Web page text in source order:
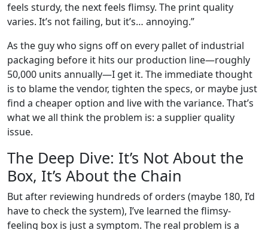
feels sturdy, the next feels flimsy. The print quality
varies. It’s not failing, but it’s… annoying.”
As the guy who signs off on every pallet of industrial
packaging before it hits our production line—roughly
50,000 units annually—I get it. The immediate thought
is to blame the vendor, tighten the specs, or maybe just
find a cheaper option and live with the variance. That’s
what we all think the problem is: a supplier quality
issue.
The Deep Dive: It’s Not About the
Box, It’s About the Chain
But after reviewing hundreds of orders (maybe 180, I’d
have to check the system), I’ve learned the flimsy-
feeling box is just a symptom. The real problem is a